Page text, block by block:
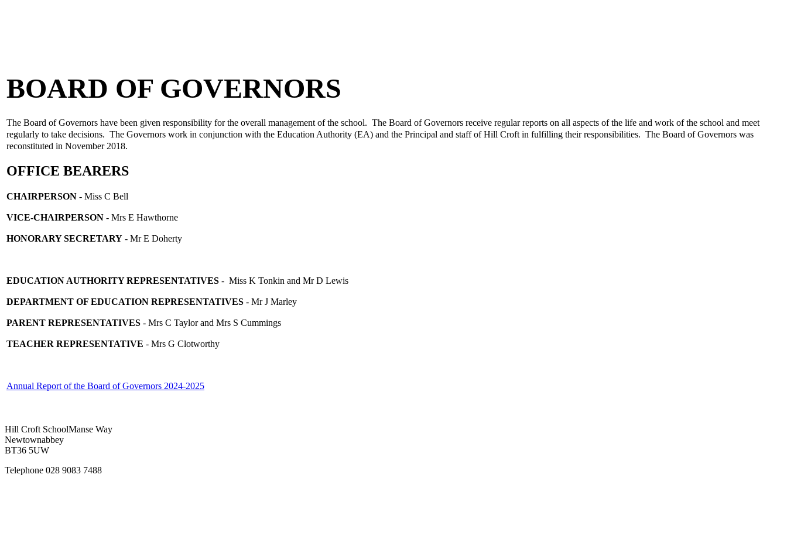
BOARD OF GOVERNORS
The Board of Governors have been given responsibility for the overall management of the school. The Board of Governors receive regular reports on all aspects of the life and work of the school and meet
regularly to take decisions. The Governors work in conjunction with the Education Authority (EA) and the Principal and staff of Hill Croft in fulfilling their responsibilities. The Board of Governors was
reconstituted in November 2018.
OFFICE BEARERS
CHAIRPERSON - Miss C Bell
VICE-CHAIRPERSON - Mrs E Hawthorne
HONORARY SECRETARY - Mr E Doherty
EDUCATION AUTHORITY REPRESENTATIVES - Miss K Tonkin and Mr D Lewis
DEPARTMENT OF EDUCATION REPRESENTATIVES - Mr J Marley
PARENT REPRESENTATIVES - Mrs C Taylor and Mrs S Cummings
TEACHER REPRESENTATIVE - Mrs G Clotworthy
Annual Report of the Board of Governors 2024-2025
Hill Croft SchoolManse Way
Newtownabbey
BT36 5UW
Telephone 028 9083 7488